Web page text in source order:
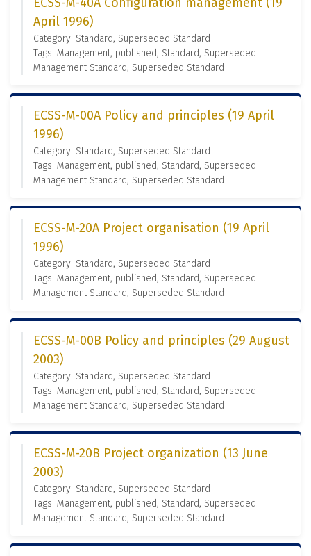
April 1996)
Category: Standard, Superseded Standard
Tags: Management, published, Standard, Superseded
Management Standard, Superseded Standard
ECSS-M-00A Policy and principles (19 April
1996)
Category: Standard, Superseded Standard
Tags: Management, published, Standard, Superseded
Management Standard, Superseded Standard
ECSS-M-20A Project organisation (19 April
1996)
Category: Standard, Superseded Standard
Tags: Management, published, Standard, Superseded
Management Standard, Superseded Standard
ECSS-M-00B Policy and principles (29 August
2003)
Category: Standard, Superseded Standard
Tags: Management, published, Standard, Superseded
Management Standard, Superseded Standard
ECSS-M-20B Project organization (13 June
2003)
Category: Standard, Superseded Standard
Tags: Management, published, Standard, Superseded
Management Standard, Superseded Standard